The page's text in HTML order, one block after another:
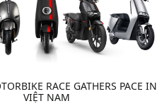
RACE GATHERS PACE IN
VIỆT NAM